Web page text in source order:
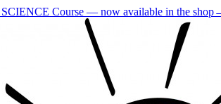
Course — now available in the shop